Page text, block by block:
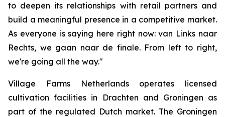
to deepen its relationships with retail partners and
build a meaningful presence in a competitive market.
As everyone is saying here right now:van Links naar
Rechts, we gaan naar de finale. From left to right,
we're going all the way."
Village Farms Netherlands operates licensed
cultivation facilities in Drachten and Groningen as
part of the regulated Dutch market. The Groningen